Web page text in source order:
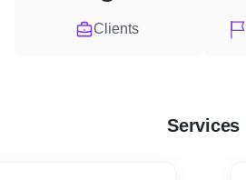
Clients
Services